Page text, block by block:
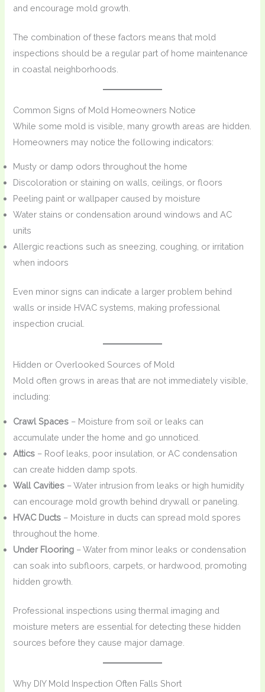
and encourage mold growth.
The combination of these factors means that mold
inspections should be a regular part of home maintenance
in coastal neighborhoods.
Common Signs of Mold Homeowners Notice
While some mold is visible, many growth areas are hidden.
Homeowners may notice the following indicators:
Musty or damp odors throughout the home
Discoloration or staining on walls, ceilings, or floors
Peeling paint or wallpaper caused by moisture
Water stains or condensation around windows and AC
units
Allergic reactions such as sneezing, coughing, or irritation
when indoors
Even minor signs can indicate a larger problem behind
walls or inside HVAC systems, making professional
inspection crucial.
Hidden or Overlooked Sources of Mold
Mold often grows in areas that are not immediately visible,
including:
Crawl Spaces – Moisture from soil or leaks can
accumulate under the home and go unnoticed.
Attics – Roof leaks, poor insulation, or AC condensation
can create hidden damp spots.
Wall Cavities – Water intrusion from leaks or high humidity
can encourage mold growth behind drywall or paneling.
HVAC Ducts – Moisture in ducts can spread mold spores
throughout the home.
Under Flooring – Water from minor leaks or condensation
can soak into subfloors, carpets, or hardwood, promoting
hidden growth.
Professional inspections using thermal imaging and
moisture meters are essential for detecting these hidden
sources before they cause major damage.
Why DIY Mold Inspection Often Falls Short